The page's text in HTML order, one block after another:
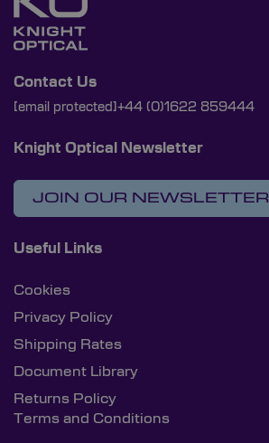
Contact Us
[email protected] +44 (0)1622 859444
Knight Optical Newsletter
JOIN OUR NEWSLETTER
Useful Links
Cookies
Privacy Policy
Shipping Rates
Document Library
Returns Policy
Terms and Conditions